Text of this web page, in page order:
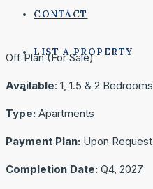
CONTACT
LIST A PROPERTY
Off Plan (For Sale)
Available: 1, 1.5 & 2 Bedrooms
Type: Apartments
Payment Plan: Upon Request
Completion Date: Q4, 2027